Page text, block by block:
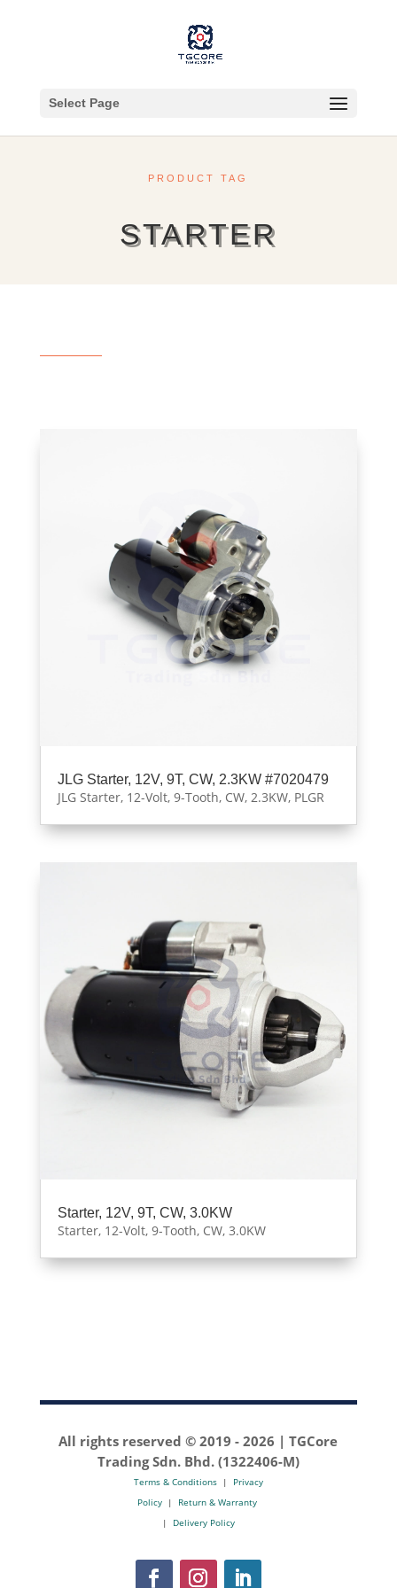
Select Page
PRODUCT TAG
STARTER
JLG Starter, 12V, 9T, CW, 2.3KW #7020479
JLG Starter, 12-Volt, 9-Tooth, CW, 2.3KW, PLGR
Starter, 12V, 9T, CW, 3.0KW
Starter, 12-Volt, 9-Tooth, CW, 3.0KW
All rights reserved © 2019 -2026 | TGCore
Trading Sdn. Bhd. (1322406-M)
Terms & Conditions| Privacy
Policy| Return & Warranty
| Delivery Policy